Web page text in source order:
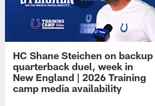
HC Shane Steichen on backup
quarterback duel, week in
New England | 2026 Training
camp media availability